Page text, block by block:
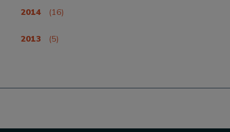
2014 (16)
2013 (5)